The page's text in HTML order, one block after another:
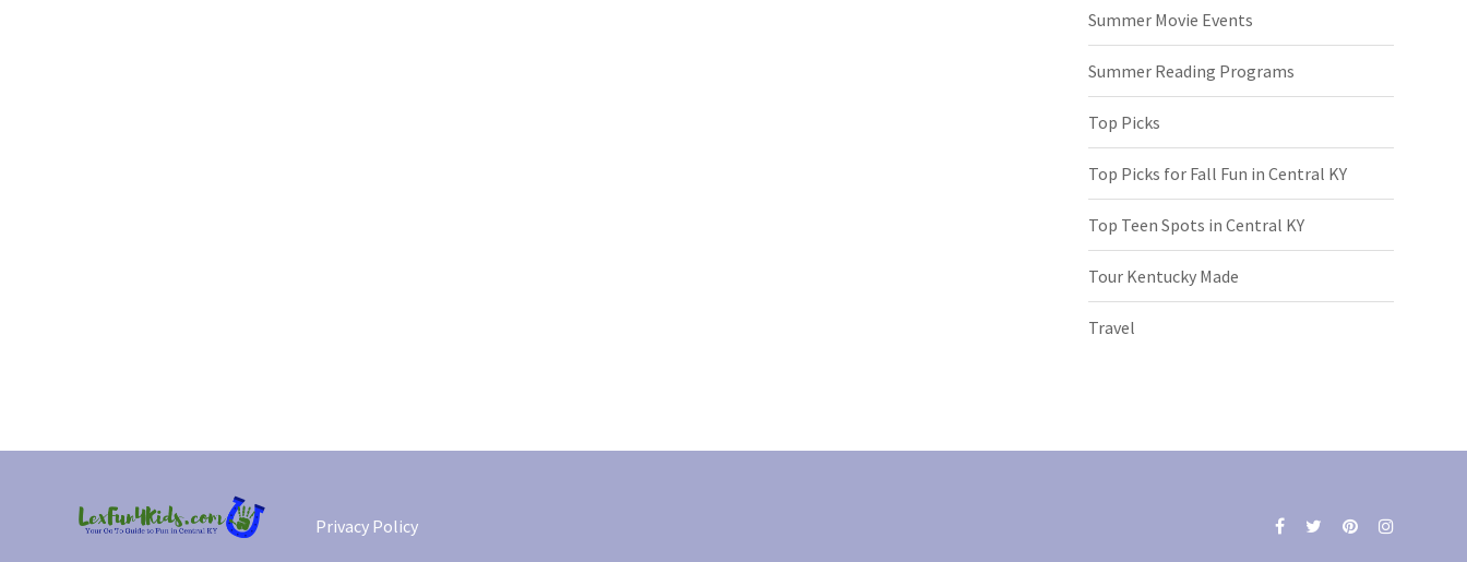
Summer Movie Events
Summer Reading Programs
Top Picks
Top Picks for Fall Fun in Central KY
Top Teen Spots in Central KY
Tour Kentucky Made
Travel
Privacy Policy